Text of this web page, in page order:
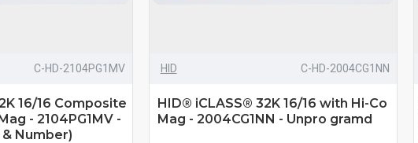
C-HD-2104PG1MV
16/16 Composite
- 2104PG1MV -
Number)
HID C-HD-2004CG1NN
HID® iCLASS® 32K 16/16 with Hi-Co
Mag - 2004CG1NN - Unpro gramd